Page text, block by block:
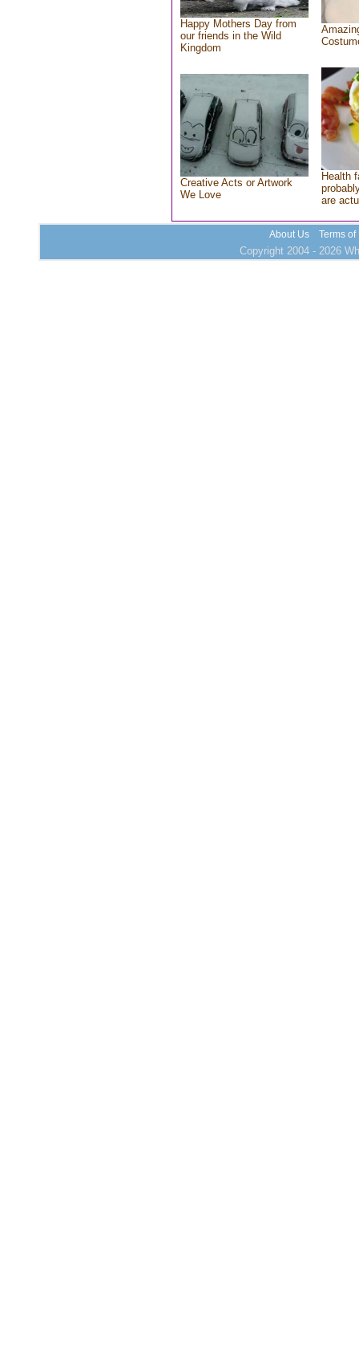
Happy Mothers Day from
our friends in the Wild
Kingdom
Creative Acts or Artwork
We Love
Health
are
About Us Terms of
Copyright 2004 - 2026